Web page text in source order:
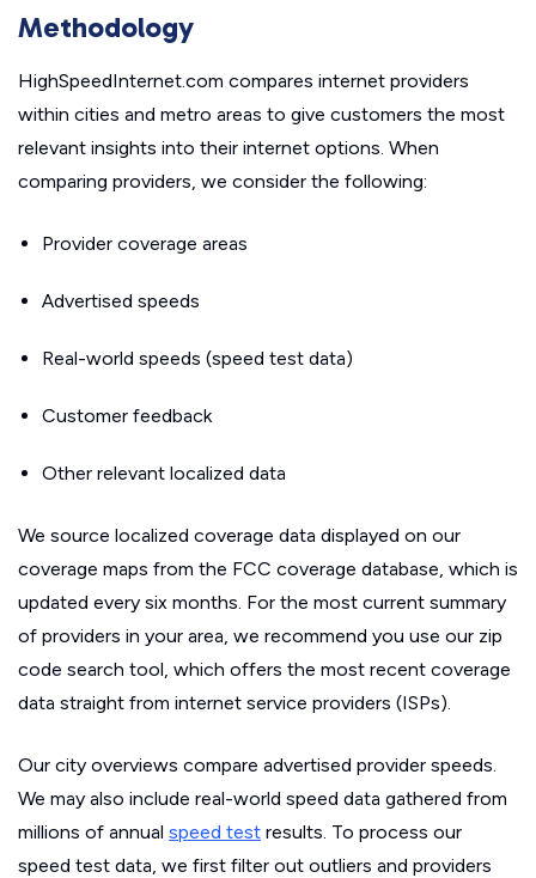
Methodology
HighSpeedInternet.com compares internet providers
within cities and metro areas to give customers the most
relevant insights into their internet options. When
comparing providers, we consider the following:
Provider coverage areas
Advertised speeds
Real-world speeds (speed test data)
Customer feedback
Other relevant localized data
We source localized coverage data displayed on our
coverage maps from the FCC coverage database, which is
updated every six months. For the most current summary
of providers in your area, we recommend you use our zip
code search tool, which offers the most recent coverage
data straight from internet service providers (ISPs).
Our city overviews compare advertised provider speeds.
We may also include real-world speed data gathered from
millions of annual speed test results. To process our
speed test data, we first filter out outliers and providers